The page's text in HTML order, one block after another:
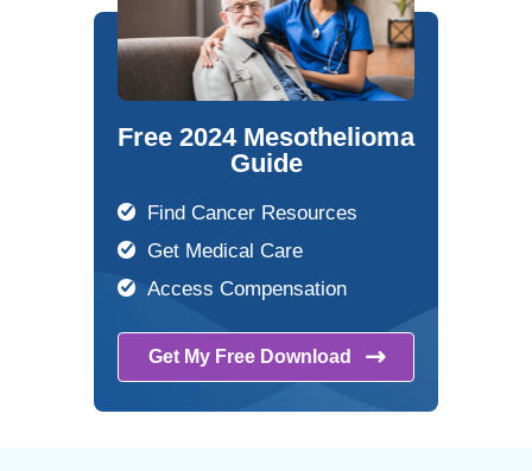
Free 2024 Mesothelioma
Guide
Find Cancer Resources
Get Medical Care
Access Compensation
Get My Free Download